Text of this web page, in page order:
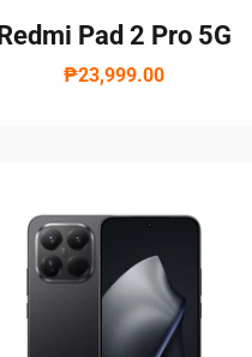
Redmi Pad 2 Pro 5G
₱23,999.00
Login required
Log in to your account to